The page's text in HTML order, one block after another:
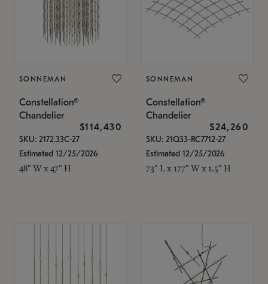
SONNEMAN
Constellation®
Chandelier
$114,430
SKU: 2172.33C-27
Estimated 12/25/2026
48" W x 47" H
SONNEMAN
Constellation®
Chandelier
$24,260
SKU: 21Q33-RC7712-27
Estimated 12/25/2026
73" L x 177" W x 1.5" H